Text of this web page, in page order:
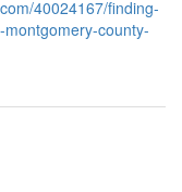
40024167/finding-
county-